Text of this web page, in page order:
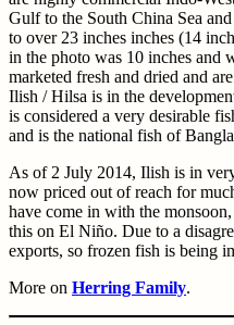
Gulf to the South China Sea
to over 23 inches inches (14
in the photo was 10 inches and
marketed fresh and dried and
Ilish / Hilsa is in the
is considered a very desirable
and is the national fish of
As of 2 July 2014, Ilish is in
now priced out of reach for
have come in with the
this on El Niño. Due to a
exports, so frozen fish is being
More on Herring Family.